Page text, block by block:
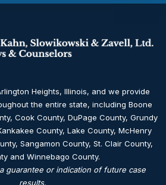
Heights, Illinois, and we provide
the entire state, including Boone
Cook County, DuPage County, Grundy
County, Lake County, McHenry
Sangamon County, St. Clair County,
and Winnebago County.
guarantee or indication of future case
results.